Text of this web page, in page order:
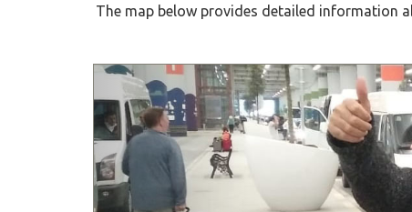
The map below provides detailed information
Previous